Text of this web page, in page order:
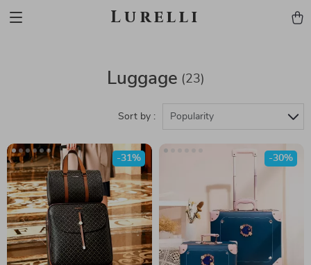
Lurelli
Luggage (23)
Sort by : Popularity
-31% -30%